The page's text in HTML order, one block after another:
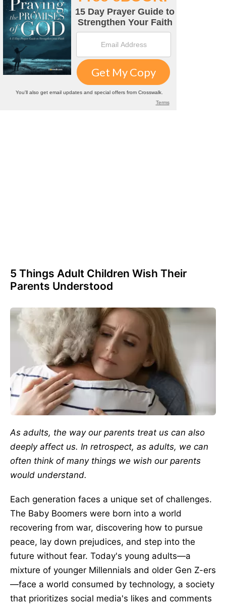
5 Things Adult Children Wish Their
Parents Understood
As adults, the way our parents treat us can also
deeply affect us. In retrospect, as adults, we can
often think of many things we wish our parents
would understand.
Each generation faces a unique set of challenges.
The Baby Boomers were born into a world
recovering from war, discovering how to pursue
peace, lay down prejudices, and step into the
future without fear. Today's young adults—a
mixture of younger Millennials and older Gen Z-ers
—face a world consumed by technology, a society
that prioritizes social media's likes and comments